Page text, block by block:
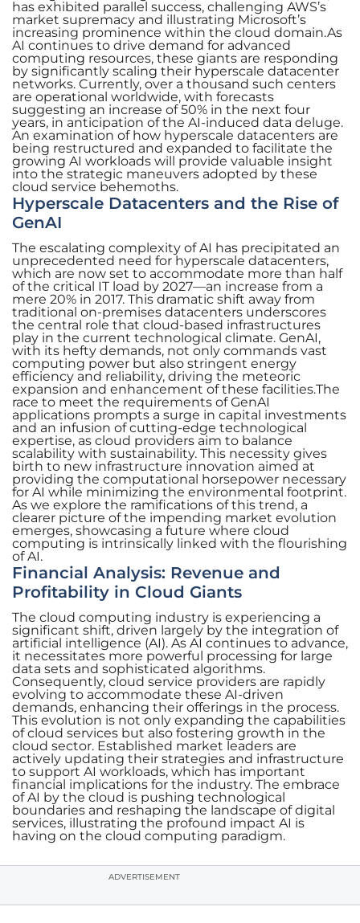
has exhibited parallel success, challenging AWS’s
market supremacy and illustrating Microsoft’s
increasing prominence within the cloud domain.As
AI continues to drive demand for advanced
computing resources, these giants are responding
by significantly scaling their hyperscale datacenter
networks. Currently, over a thousand such centers
are operational worldwide, with forecasts
suggesting an increase of 50% in the next four
years, in anticipation of the AI-induced data deluge.
An examination of how hyperscale datacenters are
being restructured and expanded to facilitate the
growing AI workloads will provide valuable insight
into the strategic maneuvers adopted by these
cloud service behemoths.
Hyperscale Datacenters and the Rise of
GenAI
The escalating complexity of AI has precipitated an
unprecedented need for hyperscale datacenters,
which are now set to accommodate more than half
of the critical IT load by 2027—an increase from a
mere 20% in 2017. This dramatic shift away from
traditional on-premises datacenters underscores
the central role that cloud-based infrastructures
play in the current technological climate. GenAI,
with its hefty demands, not only commands vast
computing power but also stringent energy
efficiency and reliability, driving the meteoric
expansion and enhancement of these facilities.The
race to meet the requirements of GenAI
applications prompts a surge in capital investments
and an infusion of cutting-edge technological
expertise, as cloud providers aim to balance
scalability with sustainability. This necessity gives
birth to new infrastructure innovation aimed at
providing the computational horsepower necessary
for AI while minimizing the environmental footprint.
As we explore the ramifications of this trend, a
clearer picture of the impending market evolution
emerges, showcasing a future where cloud
computing is intrinsically linked with the flourishing
of AI.
Financial Analysis: Revenue and
Profitability in Cloud Giants
The cloud computing industry is experiencing a
significant shift, driven largely by the integration of
artificial intelligence (AI). As AI continues to advance,
it necessitates more powerful processing for large
data sets and sophisticated algorithms.
Consequently, cloud service providers are rapidly
evolving to accommodate these AI-driven
demands, enhancing their offerings in the process.
This evolution is not only expanding the capabilities
of cloud services but also fostering growth in the
cloud sector. Established market leaders are
actively updating their strategies and infrastructure
to support AI workloads, which has important
financial implications for the industry. The embrace
of AI by the cloud is pushing technological
boundaries and reshaping the landscape of digital
services, illustrating the profound impact AI is
having on the cloud computing paradigm.
ADVERTISEMENT